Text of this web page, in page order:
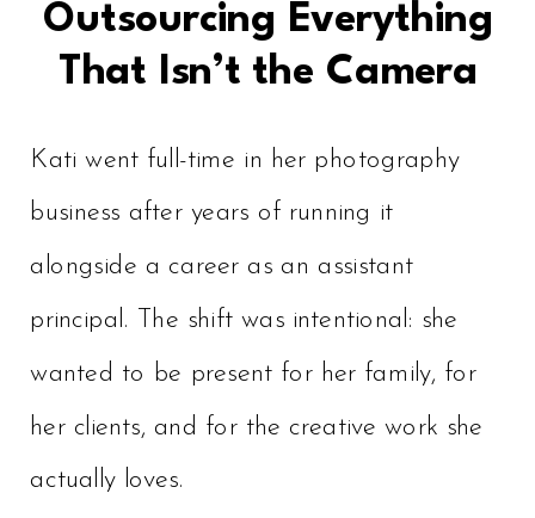
Outsourcing Everything
That Isn’t the Camera
Kati went full-time in her photography
business after years of running it
alongside a career as an assistant
principal. The shift was intentional: she
wanted to be present for her family, for
her clients, and for the creative work she
actually loves.